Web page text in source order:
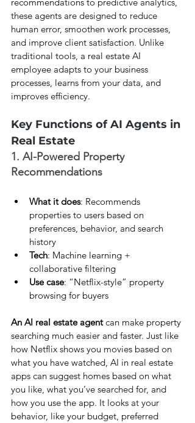
recommendations to predictive analytics,
these agents are designed to reduce
human error, smoothen work processes,
and improve client satisfaction. Unlike
traditional tools, a real estate AI
employee adapts to your business
processes, learns from your data, and
improves efficiency.
Key Functions of AI Agents in
Real Estate
1. AI-Powered Property
Recommendations
What it does: Recommends
properties to users based on
preferences, behavior, and search
history
Tech: Machine learning +
collaborative filtering
Use case: “Netflix-style” property
browsing for buyers
An AI real estate agent can make property
searching much easier and faster. Just like
how Netflix shows you movies based on
what you have watched, AI in real estate
apps can suggest homes based on what
you like, what you’ve searched for, and
how you use the app. It looks at your
behavior, like your budget, preferred